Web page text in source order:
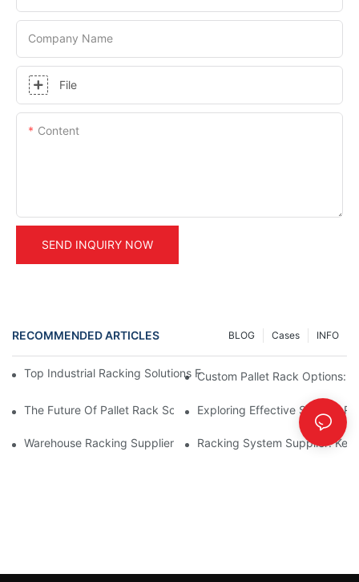
Company Name
File
Content
SEND INQUIRY NOW
RECOMMENDED ARTICLES INFO
Cases
BLOG
Top Industrial Racking Solutions For Efficient Warehouse
Custom Pallet Rack Options:
The Future Of Pallet Rack Solutions: Trends And Innovations
Exploring Effective Storage
Warehouse Racking Suppliers: What To Look For
Racking System Supplier: